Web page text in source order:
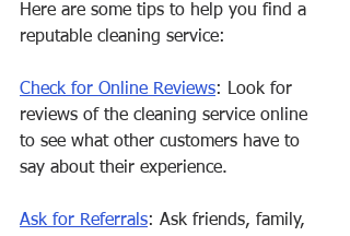
Here are some tips to help you find a
reputable cleaning service:
Check for Online Reviews: Look for
reviews of the cleaning service online
to see what other customers have to
say about their experience.
Ask for Referrals: Ask friends, family,